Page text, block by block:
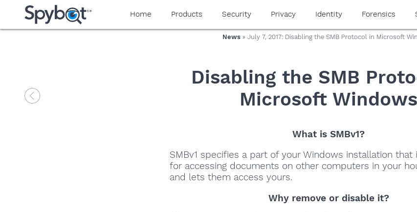
Home Products Security Privacy Identity Forensics
News » July 7, 2017: Disabling the SMB Protocol in Microsoft
Disabling the SMB
Microsoft Windows
What is SMBv1?
SMBv1 specifies a part of your Windows installation that
for accessing documents on other computers in your
and lets them access yours.
Why remove or disable it?